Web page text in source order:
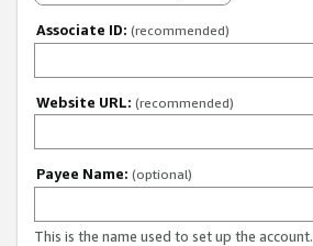
Associate ID: (recommended)
Website URL: (recommended)
Payee Name: (optional)
This is the name used to set up the account.